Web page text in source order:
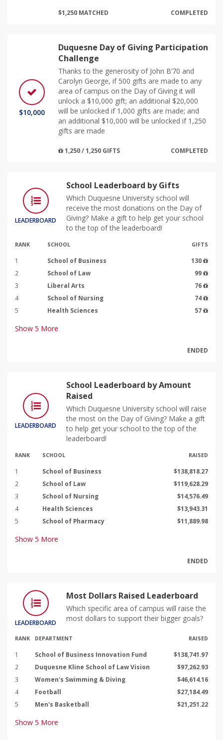
$1,250 MATCHED COMPLETED
$10,000
Duquesne Day of Giving Participation
Challenge
Thanks to the generosity of John B’70 and
Carolyn George, if 500 gifts are made to any
area of campus on the Day of Giving it will
unlock a $10,000 gift; an additional $20,000
will be unlocked if 1,000 gifts are made; and
an additional $10,000 will be unlocked if 1,250
gifts are made
1,250 / 1,250 GIFTS COMPLETED
LEADERBOARD
School Leaderboard by Gifts
Which Duquesne University school will
receive the most donations on the Day of
Giving? Make a gift to help get your school
to the top of the leaderboard!
RANK SCHOOL GIFTS
1 School of Business
130
2
School of Law
99
3
Liberal Arts
76
4
School of Nursing
74
5
Health Sciences 57
Show 5 More
ENDED
LEADERBOARD
School Leaderboard by Amount
Raised
Which Duquesne University school will raise
the most on the Day of Giving? Make a gift
to help get your school to the top of the
leaderboard!
RANK SCHOOL RAISED
1 School of Business
$138,818.27
2
School of Law
$119,628.29
3
School of Nursing
$14,576.49
4
Health Sciences
$13,943.31
5
School of Pharmacy $11,889.98
Show 5 More
ENDED
LEADERBOARD
Most Dollars Raised Leaderboard
Which specific area of campus will raise the
most dollars to support their bigger goals?
RANK DEPARTMENT RAISED
1 School of Business Innovation Fund
$138,741.97
2
Duquesne Kline School of Law Vision
$97,262.93
3
Women's Swimming & Diving
$46,614.16
4
Football
$27,184.49
5
Men's Basketball $21,251.22
Show 5 More